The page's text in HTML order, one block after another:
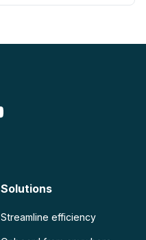
Solutions
Streamline efficiency